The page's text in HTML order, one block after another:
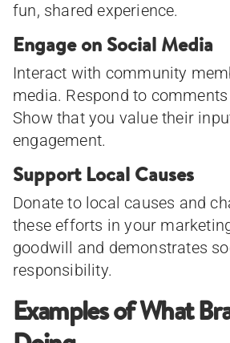
fun, shared experience.
Engage on Social Media
Interact with community
media. Respond to
Show that you value their
engagement.
Support Local Causes
Donate to local causes and
these efforts in your
goodwill and demonstrates
responsibility.
Examples of What